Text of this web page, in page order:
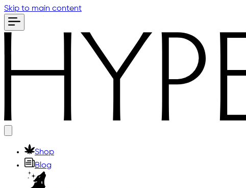
Skip to main content
Shop
Blog